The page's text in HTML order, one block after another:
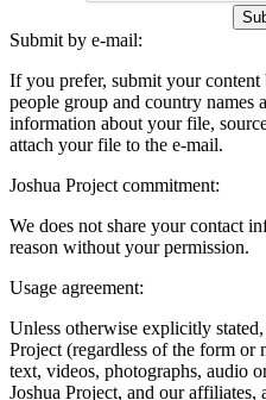
Submit by e-mail:
If you prefer, submit your content
people group and country names
information about your file,
attach your file to the e-mail.
Joshua Project commitment:
We does not share your contact
reason without your permission.
Usage agreement:
Unless otherwise explicitly
Project (regardless of the form or
text, videos, photographs, audio
Joshua Project, and our affiliates,